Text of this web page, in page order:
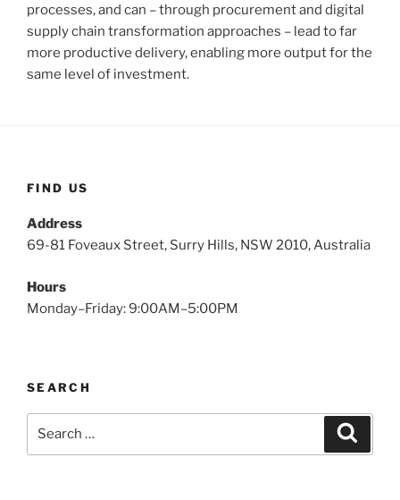
processes, and can – through procurement and digital
supply chain transformation approaches – lead to far
more productive delivery, enabling more output for the
same level of investment.
FIND US
Address
69-81 Foveaux Street, Surry Hills, NSW 2010, Australia
Hours
Monday–Friday: 9:00AM–5:00PM
SEARCH